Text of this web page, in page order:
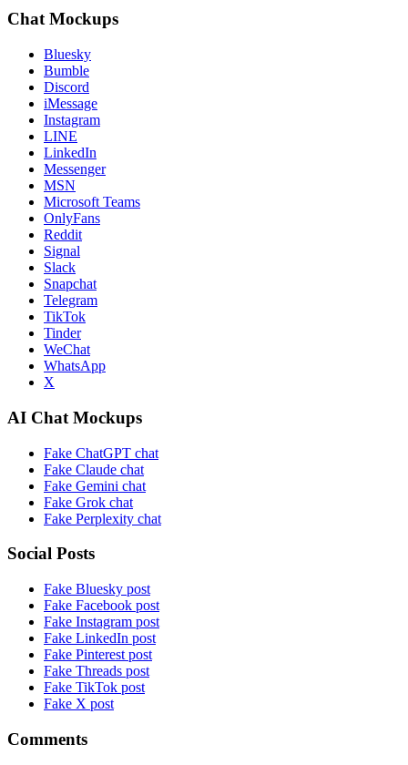
Chat Mockups
Bluesky
Bumble
Discord
iMessage
Instagram
LINE
LinkedIn
Messenger
MSN
Microsoft Teams
OnlyFans
Reddit
Signal
Slack
Snapchat
Telegram
TikTok
Tinder
WeChat
WhatsApp
X
AI Chat Mockups
Fake ChatGPT chat
Fake Claude chat
Fake Gemini chat
Fake Grok chat
Fake Perplexity chat
Social Posts
Fake Bluesky post
Fake Facebook post
Fake Instagram post
Fake LinkedIn post
Fake Pinterest post
Fake Threads post
Fake TikTok post
Fake X post
Comments